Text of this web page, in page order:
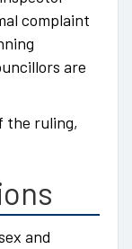
complaint
are
the ruling,
and